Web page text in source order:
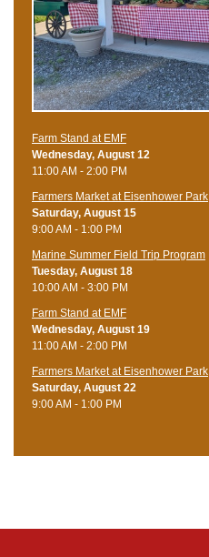
Farm Stand at EMF
Wednesday, August 12
11:00 AM - 2:00 PM
Farmers Market at Eisenhower Park
Saturday, August 15
9:00 AM - 1:00 PM
Marine Summer Field Trip Program
Tuesday, August 18
10:00 AM - 3:00 PM
Farm Stand at EMF
Wednesday, August 19
11:00 AM - 2:00 PM
Farmers Market at Eisenhower Park
Saturday, August 22
9:00 AM - 1:00 PM